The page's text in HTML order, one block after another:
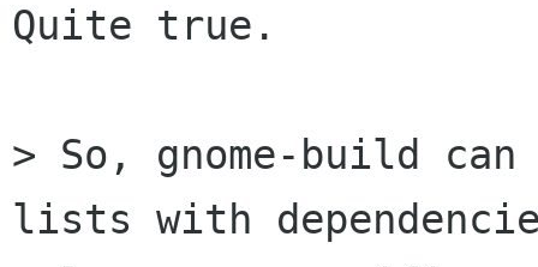
Quite true.
> So, gnome-build
lists with